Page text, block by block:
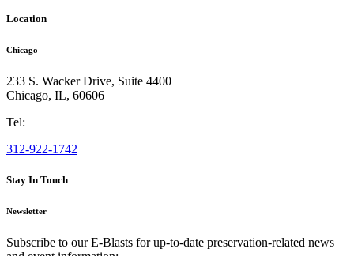
Location
Chicago
233 S. Wacker Drive, Suite 4400
Chicago, IL, 60606
Tel:
312-922-1742
Stay In Touch
Newsletter
Subscribe to our E-Blasts for up-to-date preservation-related news